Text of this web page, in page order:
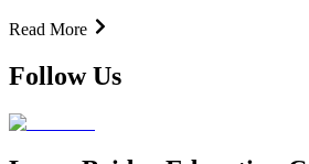
Read More
Follow Us